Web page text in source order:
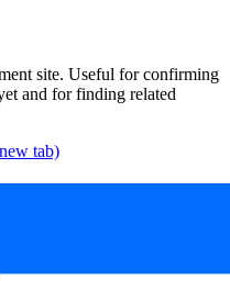
site. Useful for confirming
and for finding related
tab)